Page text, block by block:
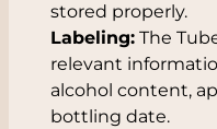
stored properly.
Labeling: The
relevant
alcohol content,
bottling date.